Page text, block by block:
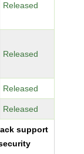
Released
Released
Released
Released
support